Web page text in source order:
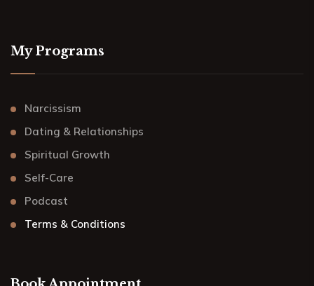
My Programs
Narcissism
Dating & Relationships
Spiritual Growth
Self-Care
Podcast
Terms & Conditions